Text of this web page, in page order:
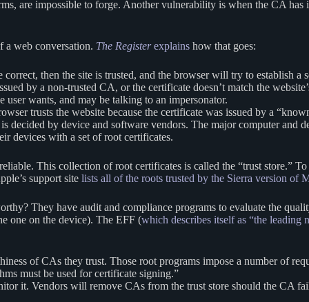
are impossible to forge. Another vulnerability is when the CA
a web conversation. The Registerexplains how that goes:
then the site is trusted, and the browser will try to establish
by a non-trusted CA, or the certificate doesn’t match the
user wants, and may be talking to an impersonator.
trusts the website because the certificate was issued by a
by device and software vendors. The major computer and
devices with a set of root certificates.
This collection of root certificates is called the “trust store.”
support site lists all of the roots trusted by the Sierra version of
They have audit and compliance programs to evaluate the
one on the device). The EFF (which describes itself as “the
of CAs they trust. Those root programs impose a number of
must be used for certificate signing.”
it. Vendors will remove CAs from the trust store should the CA